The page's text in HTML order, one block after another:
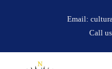
Email:
Call